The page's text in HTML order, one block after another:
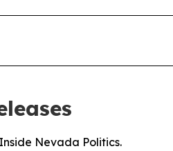
Nevada Politics.